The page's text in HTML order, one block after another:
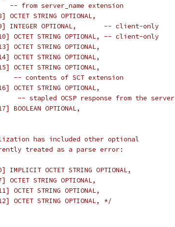
server_name extension
STRING OPTIONAL,
OPTIONAL,       -- client-only
STRING OPTIONAL, -- client-only
STRING OPTIONAL,
STRING OPTIONAL,
STRING OPTIONAL,
of SCT extension
STRING OPTIONAL,
OCSP response from the server
OPTIONAL,
has included other optional
treated as a parse error:
OCTET STRING OPTIONAL,
STRING OPTIONAL,
STRING OPTIONAL,
STRING OPTIONAL, */